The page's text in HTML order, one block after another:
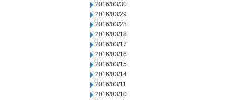
2016/03/30
2016/03/29
2016/03/28
2016/03/18
2016/03/17
2016/03/16
2016/03/15
2016/03/14
2016/03/11
2016/03/10